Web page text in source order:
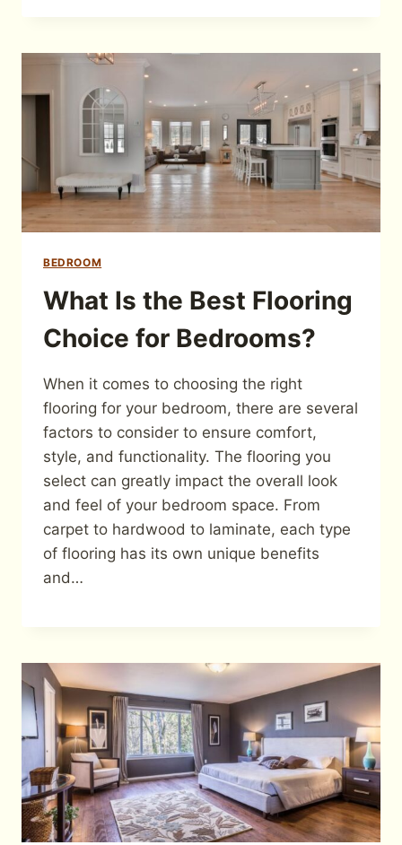
BEDROOM
What Is the Best Flooring
Choice for Bedrooms?
When it comes to choosing the right
flooring for your bedroom, there are several
factors to consider to ensure comfort,
style, and functionality. The flooring you
select can greatly impact the overall look
and feel of your bedroom space. From
carpet to hardwood to laminate, each type
of flooring has its own unique benefits
and…